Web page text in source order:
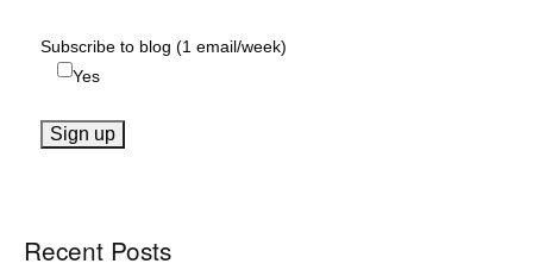
Subscribe to blog (1 email/week)
Yes
Recent Posts